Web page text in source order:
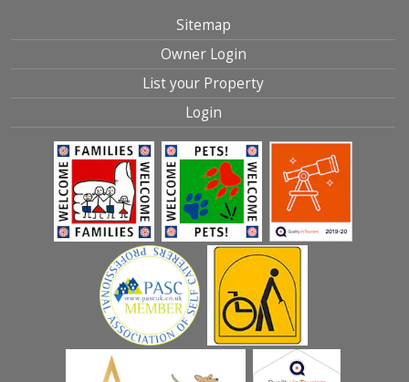
Sitemap
Owner Login
List your Property
Login